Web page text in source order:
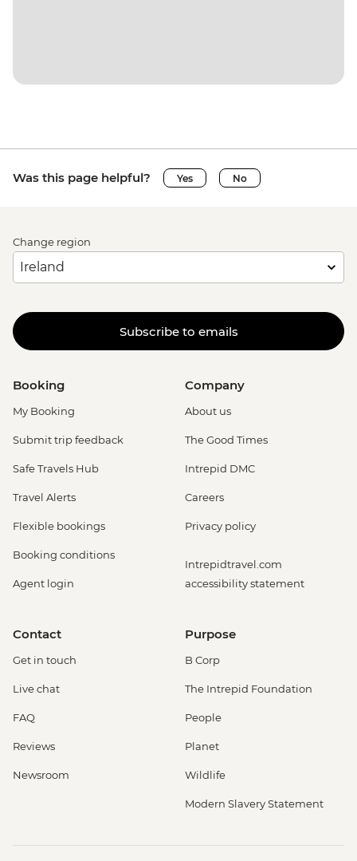
Was this page helpful? Yes No
Change region
Subscribe to emails
Booking
My Booking
Submit trip feedback
Safe Travels Hub
Travel Alerts
Flexible bookings
Booking conditions
Agent login
Company
About us
The Good Times
Intrepid DMC
Careers
Privacy policy
Intrepidtravel.com
accessibility statement
Contact
Get in touch
Live chat
FAQ
Reviews
Newsroom
Purpose
B Corp
The Intrepid Foundation
People
Planet
Wildlife
Modern Slavery Statement